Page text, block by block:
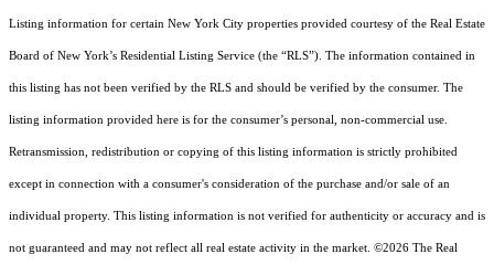
Listing information for certain New York City properties provided courtesy of the Real Estate
Board of New York’s Residential Listing Service (the “RLS”). The information contained in
this listing has not been verified by the RLS and should be verified by the consumer. The
listing information provided here is for the consumer’s personal, non-commercial use.
Retransmission, redistribution or copying of this listing information is strictly prohibited
except in connection with a consumer's consideration of the purchase and/or sale of an
individual property. This listing information is not verified for authenticity or accuracy and is
not guaranteed and may not reflect all real estate activity in the market. ©2026 The Real